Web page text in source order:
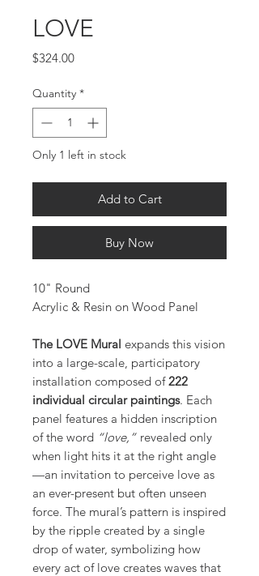
LOVE
$324.00Price
Quantity *
Only 1 left in stock
Add to Cart
Buy Now
10" Round
Acrylic & Resin on Wood Panel
The LOVE Mural expands this vision
into a large-scale, participatory
installation composed of222
individual circular paintings. Each
panel features a hidden inscription
of the word “love,” revealed only
when light hits it at the right angle
—an invitation to perceive love as
an ever-present but often unseen
force. The mural’s pattern is inspired
by the ripple created by a single
drop of water, symbolizing how
every act of love creates waves that